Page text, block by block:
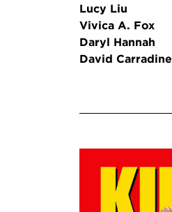
Lucy Liu
Vivica A. Fox
Daryl Hannah
David Carradine